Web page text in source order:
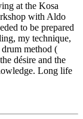
at the Kosa
with Aldo
to be prepared
my technique,
method (
désire and the
Long life